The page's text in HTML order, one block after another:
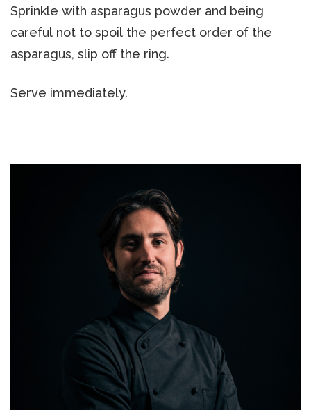
Sprinkle with asparagus powder and being
careful not to spoil the perfect order of the
asparagus, slip off the ring.
Serve immediately.